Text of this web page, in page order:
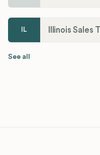
IL Illinois Sales
See all